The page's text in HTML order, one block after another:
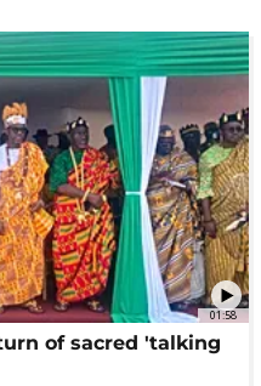
01:58
of sacred 'talking